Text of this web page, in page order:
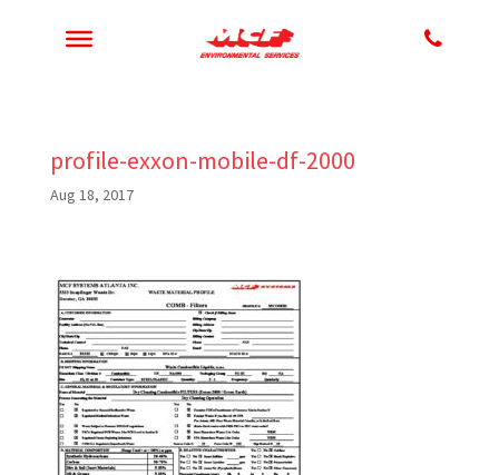
profile-exxon-mobile-df-2000
Aug 18, 2017